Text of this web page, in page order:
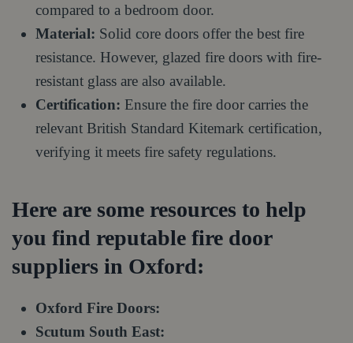
compared to a bedroom door.
Material: Solid core doors offer the best fire
resistance. However, glazed fire doors with fire-
resistant glass are also available.
Certification: Ensure the fire door carries the
relevant British Standard Kitemark certification,
verifying it meets fire safety regulations.
Here are some resources to help
you find reputable fire door
suppliers in Oxford:
Oxford Fire Doors:
Scutum South East: